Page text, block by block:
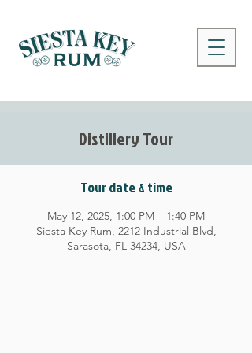
Distillery Tour
Tour date & time
May 12, 2025, 1:00 PM – 1:40 PM
Siesta Key Rum, 2212 Industrial Blvd,
Sarasota, FL 34234, USA